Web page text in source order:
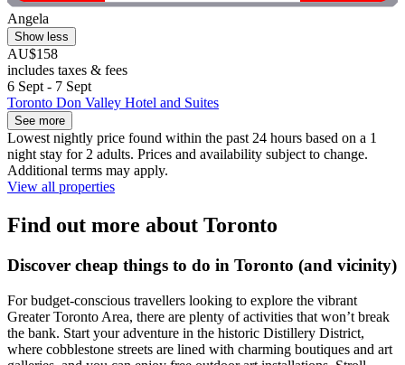
Angela
Show less
AU$158
includes taxes & fees
6 Sept - 7 Sept
Toronto Don Valley Hotel and Suites
See more
Lowest nightly price found within the past 24 hours based on a 1
night stay for 2 adults. Prices and availability subject to change.
Additional terms may apply.
View all properties
Find out more about Toronto
Discover cheap things to do in Toronto (and vicinity)
For budget-conscious travellers looking to explore the vibrant
Greater Toronto Area, there are plenty of activities that won’t break
the bank. Start your adventure in the historic Distillery District,
where cobblestone streets are lined with charming boutiques and art